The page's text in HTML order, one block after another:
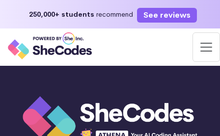
250,000+ students recommend See reviews